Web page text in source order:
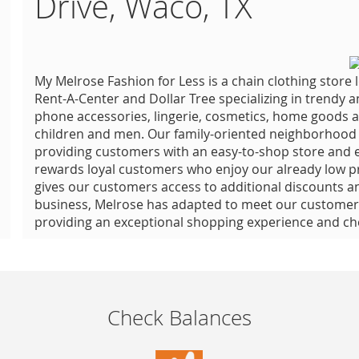
My Melrose Fashion for Less is a chain clothing
Rent-A-Center and Dollar Tree specializing in trendy
phone accessories, lingerie, cosmetics, home
children and men. Our family-oriented
providing customers with an easy-to-shop store and
rewards loyal customers who enjoy our already low
gives our customers access to additional discounts
business, Melrose has adapted to meet our
providing an exceptional shopping experience and
Check Balances